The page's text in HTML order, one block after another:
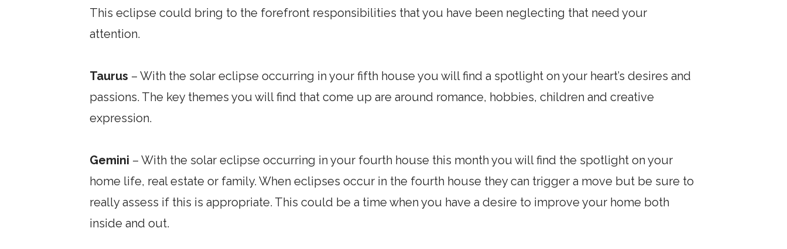
This eclipse could bring to the forefront responsibilities that you have been neglecting that need your
attention.
Taurus – With the solar eclipse occurring in your fifth house you will find a spotlight on your heart’s desires and
passions. The key themes you will find that come up are around romance, hobbies, children and creative
expression.
Gemini – With the solar eclipse occurring in your fourth house this month you will find the spotlight on your
home life, real estate or family. When eclipses occur in the fourth house they can trigger a move but be sure to
really assess if this is appropriate. This could be a time when you have a desire to improve your home both
inside and out.